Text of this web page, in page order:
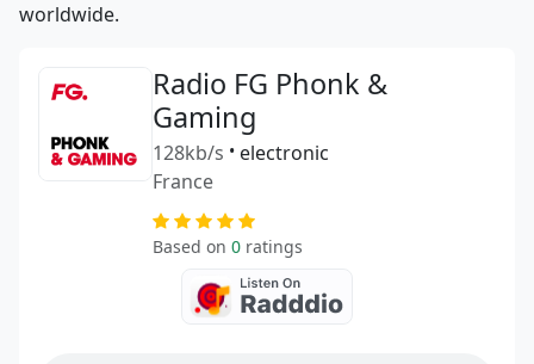
worldwide.
Radio FG Phonk &
Gaming
128kb/s • electronic
France
Based on 0 ratings